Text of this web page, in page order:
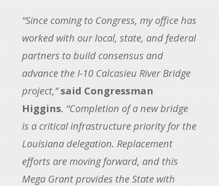
“Since coming to Congress, my office has
worked with our local, state, and federal
partners to build consensus and
advance the I-10 Calcasieu River Bridge
project,”said Congressman
Higgins. “Completion of a new bridge
is a critical infrastructure priority for the
Louisiana delegation. Replacement
efforts are moving forward, and this
Mega Grant provides the State with